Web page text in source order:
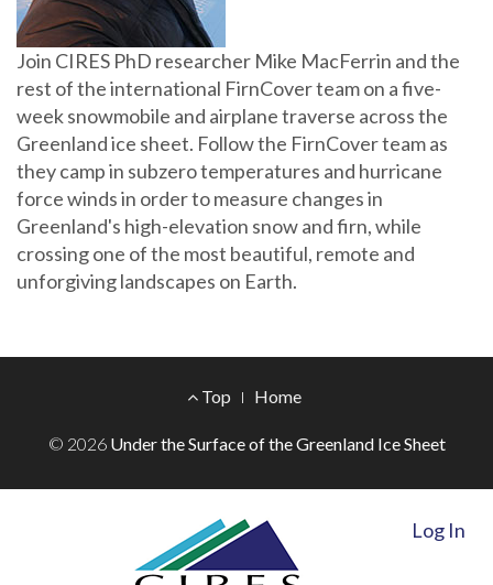
Join CIRES PhD researcher Mike MacFerrin and the
rest of the international FirnCover team on a five-
week snowmobile and airplane traverse across the
Greenland ice sheet. Follow the FirnCover team as
they camp in subzero temperatures and hurricane
force winds in order to measure changes in
Greenland's high-elevation snow and firn, while
crossing one of the most beautiful, remote and
unforgiving landscapes on Earth.
Menu
Top Home
© 2026 Under the Surface of the Greenland Ice Sheet
Log In